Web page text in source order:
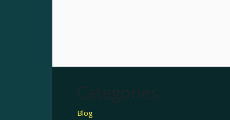
Categories
Blog